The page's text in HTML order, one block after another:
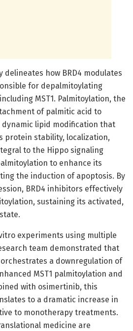
delineates how BRD4 modulates
for depalmitoylating
MST1. Palmitoylation, the
of palmitic acid to
dynamic lipid modification that
protein stability, localization,
to the Hippo signaling
to enhance its
the induction of apoptosis. By
BRD4 inhibitors effectively
sustaining its activated,
experiments using multiple
team demonstrated that
a downregulation of
MST1 palmitoylation and
with osimertinib, this
to a dramatic increase in
to monotherapy treatments.
medicine are